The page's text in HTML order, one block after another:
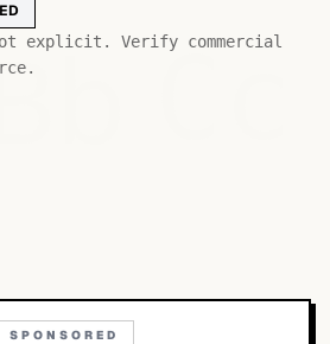
explicit. Verify commercial
SPONSORED